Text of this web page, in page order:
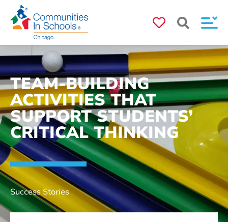
TEAM-BUILDING
ACTIVITIES THAT
SUPPORT STUDENTS’
CRITICAL THINKING
Success Stories